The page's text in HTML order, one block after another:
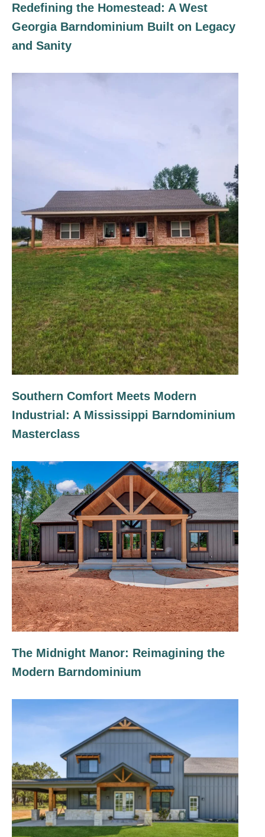
Redefining the Homestead: A West
Georgia Barndominium Built on Legacy
and Sanity
Southern Comfort Meets Modern
Industrial: A Mississippi Barndominium
Masterclass
The Midnight Manor: Reimagining the
Modern Barndominium